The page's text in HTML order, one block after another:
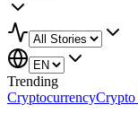
Trending
Cryptocurrency